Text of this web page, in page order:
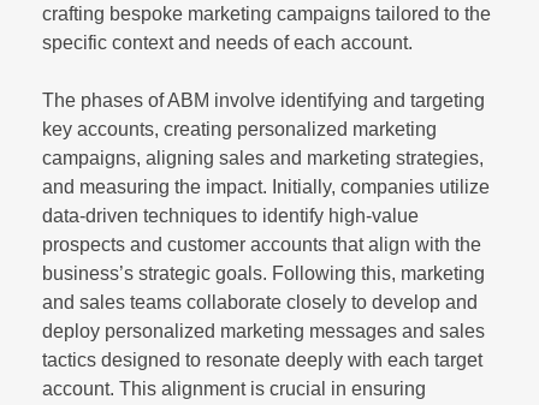
crafting bespoke marketing campaigns tailored to the
specific context and needs of each account.
The phases of ABM involve identifying and targeting
key accounts, creating personalized marketing
campaigns, aligning sales and marketing strategies,
and measuring the impact. Initially, companies utilize
data-driven techniques to identify high-value
prospects and customer accounts that align with the
business’s strategic goals. Following this, marketing
and sales teams collaborate closely to develop and
deploy personalized marketing messages and sales
tactics designed to resonate deeply with each target
account. This alignment is crucial in ensuring